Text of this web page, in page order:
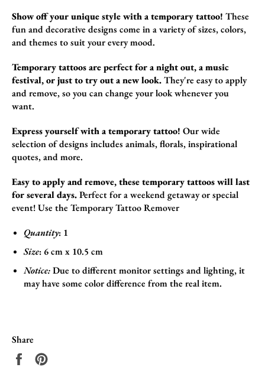
Show off your unique style with a temporary tattoo! These
fun and decorative designs come in a variety of sizes,colors,
and themes to suit your every mood.
Temporary tattoos are perfect for a night out, a music
festival, or just to try out a new look.They're easy to apply
and remove,so you can change your look whenever you
want.
Express yourself with a temporary tattoo! Our wide
selection of designs includes animals,florals,inspirational
quotes,and more.
Easy to apply and remove, these temporary tattoos will last
for several days.Perfect for a weekend getaway or special
event!Use the Temporary Tattoo Remover
Quantity: 1
Size: 6cm x 10.5 cm
Notice:Due to different monitor settings and lighting, it
may have some color difference from the real item.
Share
Share